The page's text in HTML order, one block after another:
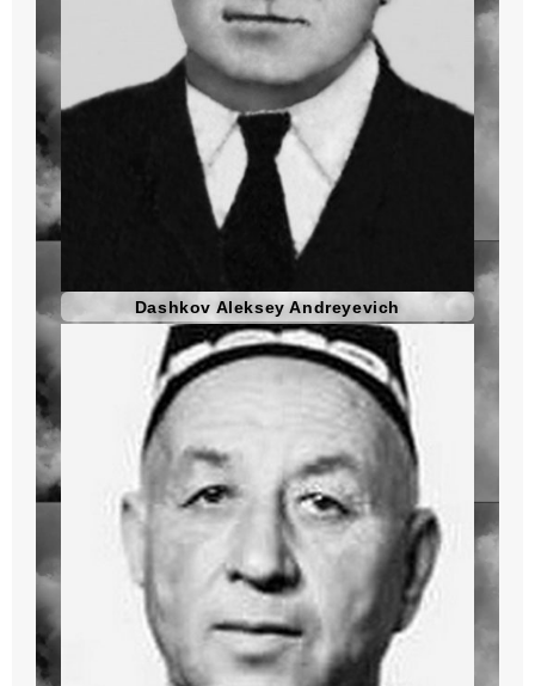
Dashkov Aleksey Andreyevich